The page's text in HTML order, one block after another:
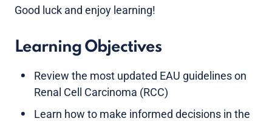
Good luck and enjoy learning!
Learning Objectives
Review the most updated EAU guidelines on
Renal Cell Carcinoma (RCC)
Learn how to make informed decisions in the